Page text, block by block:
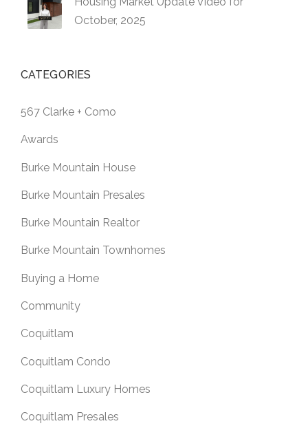
October, 2025
CATEGORIES
567 Clarke + Como
Awards
Burke Mountain House
Burke Mountain Presales
Burke Mountain Realtor
Burke Mountain Townhomes
Buying a Home
Community
Coquitlam
Coquitlam Condo
Coquitlam Luxury Homes
Coquitlam Presales